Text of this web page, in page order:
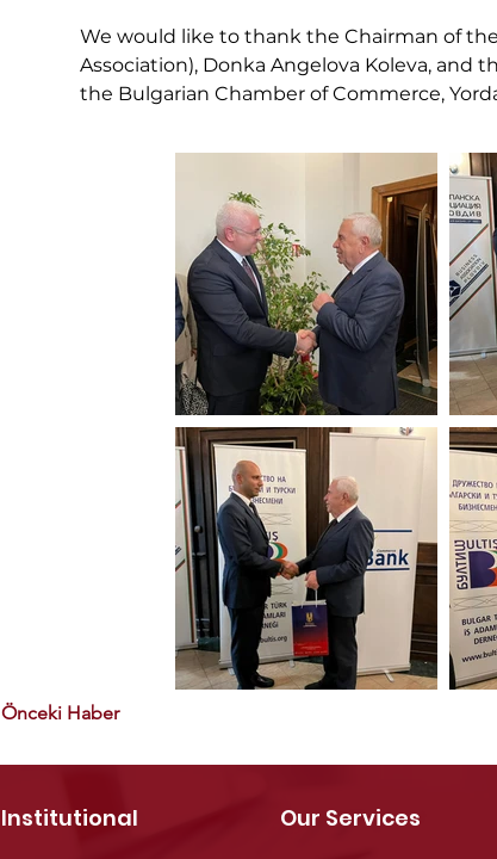
We would like to thank the Chairman of
Association), Donka Angelova Koleva, and
the Bulgarian Chamber of Commerce,
Önceki Haber
Institutional Our Services